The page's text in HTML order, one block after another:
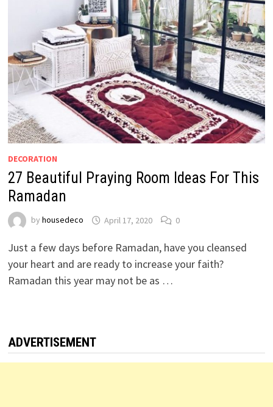
DECORATION
27 Beautiful Praying Room Ideas For This
Ramadan
by housedeco April 17, 2020 0
Just a few days before Ramadan, have you cleansed
your heart and are ready to increase your faith?
Ramadan this year may not be as …
ADVERTISEMENT